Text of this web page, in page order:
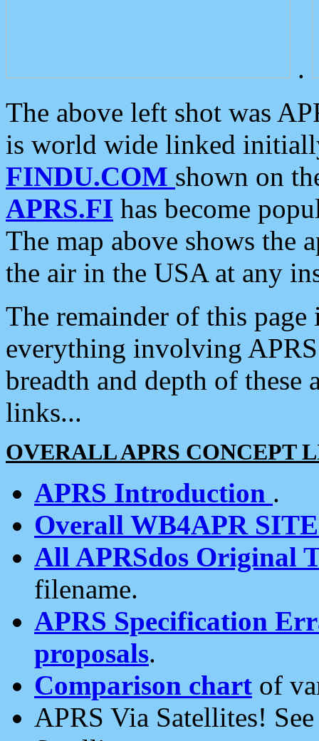
.
The above left shot was
is world wide linked
FINDU.COM shown on
APRS.FI has become
The map above shows the
the air in the USA at any
The remainder of this
everything involving
breadth and depth of
links...
OVERALL APRS CONCEPT
APRS Introduction .
Overall WB4APR
All APRSdos Original
filename.
APRS Specification
proposals.
Comparison chart of
APRS Via Satellites!